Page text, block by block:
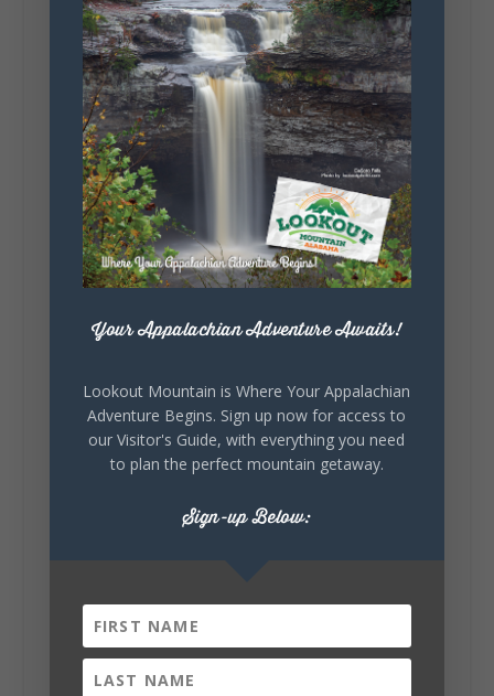
Saturday, August 1st, 2026 at 9:00am
Be honest…your weekend plans say a lot
about you.😂 Are you waking up to a
mountain view? Sleeping somewhere a
little wild? Going down the rabbit hole? Or
waking up ready to hit 35+ miles...
+5
Lookout Mountain Alabama
Thursday, July 30th, 2026 at 9:00am
☕🍰 Experience the The Rooted Table Cafe,
lunch...
Your Appalachian Adventure Awaits!
Lookout Mountain is Where Your Appalachian
Adventure Begins. Sign up now for access to
our Visitor's Guide, with everything you need
to plan the perfect mountain getaway.
Sign-up Below: